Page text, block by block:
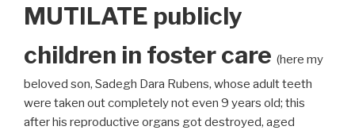
MUTILATE publicly
children in foster care (here my
beloved son, Sadegh Dara Rubens, whose adult teeth
were taken out completely not even 9 years old; this
after his reproductive organs got destroyed, aged